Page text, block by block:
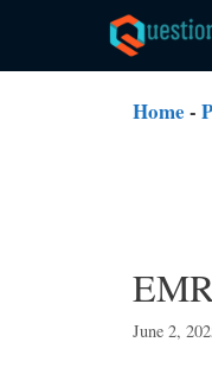
content
Home -
June 2,